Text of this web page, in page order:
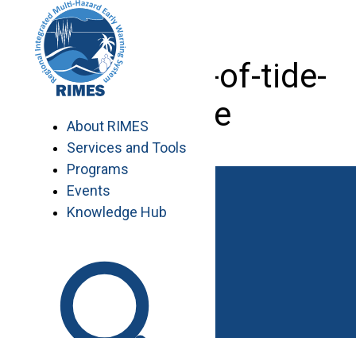
content
About RIMES
Services and Tools
Programs
Events
Knowledge Hub
installation-of-tide-
gauge
Work with RIMES
Job Opportunities
Procurement